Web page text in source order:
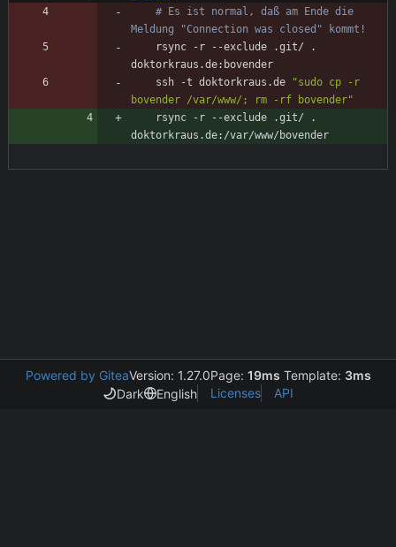
# Es ist normal, daß am Ende die
Meldung "Connection was closed" kommt!
	ssh -t doktorkraus.de
"sudo cp -r
bovender /var/www/; rm -rf bovender"
Powered by GiteaVersion: 1.27.0Page: 19ms Template: 3ms
Dark
English Licenses API